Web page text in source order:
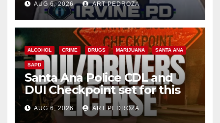
AUG 6, 2026 ART PEDROZA
ALCOHOL CRIME DRUGS MARIJUANA SANTA ANA
SAPD
Santa Ana Police CDL and
DUI Checkpoint set for this
Friday night, August 7
AUG 6, 2026 ART PEDROZA